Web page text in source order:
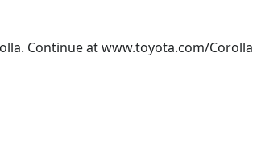
Continue at www.toyota.com/Corolla